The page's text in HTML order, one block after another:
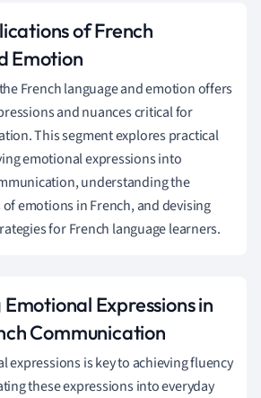
of French
Emotion
French language and emotion offers
and nuances critical for
This segment explores practical
emotional expressions into
understanding the
emotions in French, and devising
for French language learners.
Expressions in
Communication
expressions is key to achieving fluency
these expressions into everyday